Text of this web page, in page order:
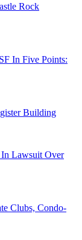
Rock
In Five Points:
Building
Lawsuit Over
Clubs, Condo-